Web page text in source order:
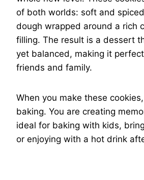
of both worlds: soft and
dough wrapped around a rich
filling. The result is a dessert
yet balanced, making it
friends and family.
When you make these
baking. You are creating
ideal for baking with kids,
or enjoying with a hot drink